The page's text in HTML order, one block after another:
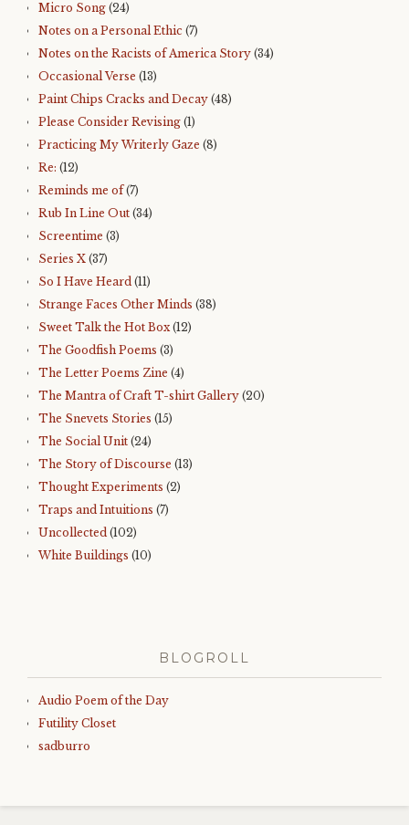
Micro Song (24)
Notes on a Personal Ethic (7)
Notes on the Racists of America Story (34)
Occasional Verse (13)
Paint Chips Cracks and Decay (48)
Please Consider Revising (1)
Practicing My Writerly Gaze (8)
Re: (12)
Reminds me of(7)
Rub In Line Out (34)
Screentime (3)
Series X (37)
So I Have Heard (11)
Strange Faces Other Minds (38)
Sweet Talk the Hot Box(12)
The Goodfish Poems (3)
The Letter Poems Zine (4)
The Mantra of Craft T-shirt Gallery (20)
The Snevets Stories (15)
The Social Unit (24)
The Story of Discourse (13)
Thought Experiments (2)
Traps and Intuitions (7)
Uncollected (102)
White Buildings (10)
BLOGROLL
Audio Poem of the Day
Futility Closet
sadburro